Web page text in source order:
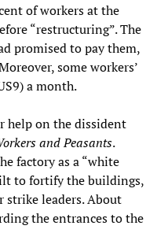
of workers at the
“restructuring”. The
promised to pay them,
some workers’
a month.
help on the dissident
and Peasants.
factory as a “white
to fortify the buildings,
strike leaders. About
the entrances to the